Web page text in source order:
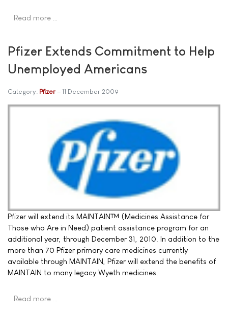
Read more …
Pfizer Extends Commitment to Help
Unemployed Americans
Category: Pfizer 11 December 2009
Pfizer will extend its MAINTAIN™ (Medicines Assistance for
Those who Are in Need) patient assistance program for an
additional year, through December 31, 2010. In addition to the
more than 70 Pfizer primary care medicines currently
available through MAINTAIN, Pfizer will extend the benefits of
MAINTAIN to many legacy Wyeth medicines.
Read more …